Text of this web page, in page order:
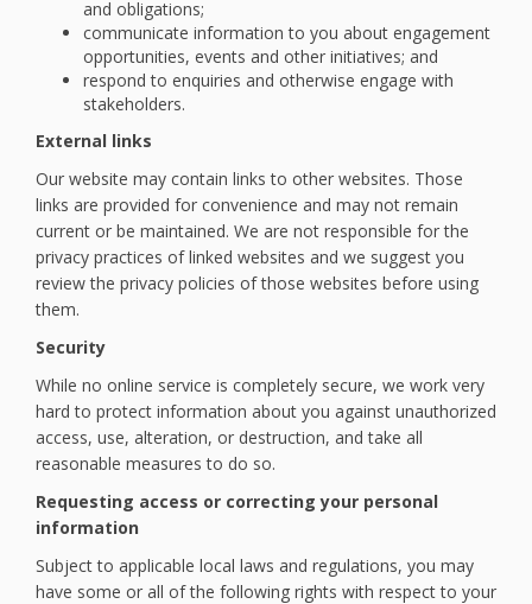
and obligations;
communicate information to you about engagement
opportunities, events and other initiatives; and
respond to enquiries and otherwise engage with
stakeholders.
External links
Our website may contain links to other websites. Those
links are provided for convenience and may not remain
current or be maintained. We are not responsible for the
privacy practices of linked websites and we suggest you
review the privacy policies of those websites before using
them.
Security
While no online service is completely secure, we work very
hard to protect information about you against unauthorized
access, use, alteration, or destruction, and take all
reasonable measures to do so.
Requesting access or correcting your personal
information
Subject to applicable local laws and regulations, you may
have some or all of the following rights with respect to your